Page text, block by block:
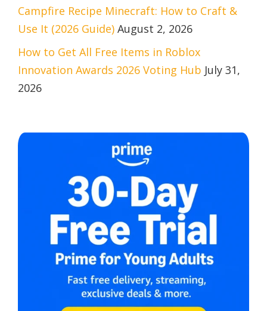
Campfire Recipe Minecraft: How to Craft &
Use It (2026 Guide) August 2, 2026
How to Get All Free Items in Roblox
Innovation Awards 2026 Voting Hub July 31,
2026